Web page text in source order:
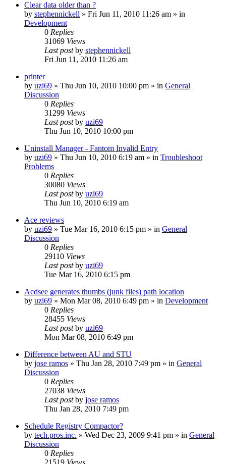
Clear data older than ?
by stephennickell » Fri Jun 11, 2010 11:26 am » in
Development
0 Replies
31069 Views
Last postby stephennickell
Fri Jun 11, 2010 11:26 am
printer
by uzi69 » Thu Jun 10, 2010 10:00 pm » in General
Discussion
0 Replies
31299 Views
Last postby uzi69
Thu Jun 10, 2010 10:00 pm
Uninstall Manager - Fantom Invalid Entry
by uzi69 » Thu Jun 10, 2010 6:19 am » in Troubleshoot
Problems
0 Replies
30080 Views
Last postby uzi69
Thu Jun 10, 2010 6:19 am
Ace reviews
by uzi69 » Tue Mar 16, 2010 6:15 pm » in General
Discussion
0 Replies
29110 Views
Last postby uzi69
Tue Mar 16, 2010 6:15 pm
Acdsee generates thumbs (junk files) path location
by uzi69 » Mon Mar 08, 2010 6:49 pm » in Development
0 Replies
28455 Views
Last postby uzi69
Mon Mar 08, 2010 6:49 pm
Difference between AU and STU
by jose ramos » Thu Jan 28, 2010 7:49 pm » in General
Discussion
0 Replies
27038 Views
Last postby jose ramos
Thu Jan 28, 2010 7:49 pm
Schedule Registry Compactor?
by tech.pros.inc. » Wed Dec 23, 2009 9:41 pm » in General
Discussion
0 Replies
21519 Views